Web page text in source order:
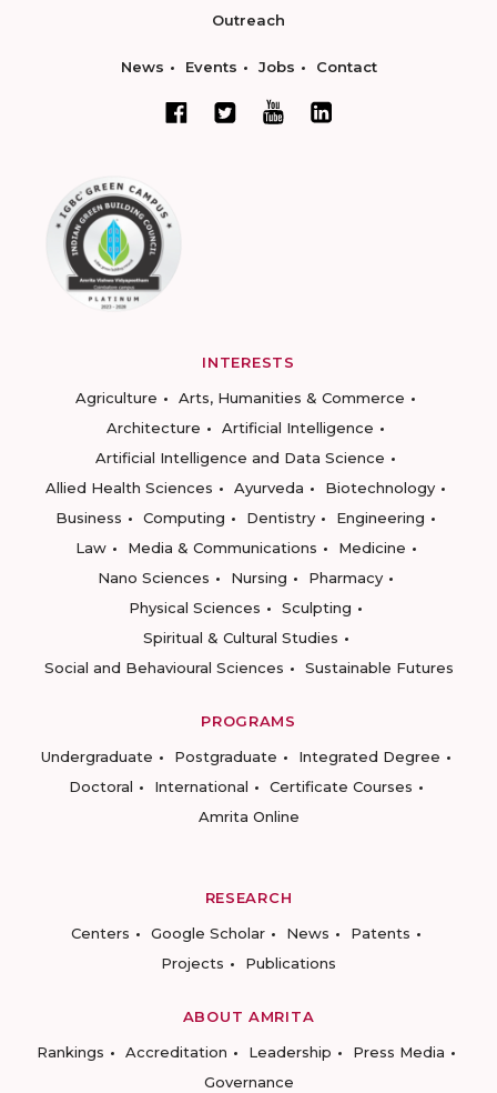
Outreach
News Events Jobs Contact
INTERESTS
Agriculture
Arts, Humanities & Commerce
Architecture
Artificial Intelligence
Artificial Intelligence and Data Science
Allied Health Sciences
Ayurveda
Biotechnology
Business
Computing Dentistry
Engineering
Law
Media & Communications
Medicine
Nano Sciences
Nursing
Pharmacy
Physical Sciences
Sculpting
Spiritual & Cultural Studies
Social and Behavioural Sciences
Sustainable Futures
PROGRAMS
Undergraduate
Postgraduate
Integrated Degree
Doctoral
International
Certificate Courses
Amrita Online
RESEARCH
Centers
Google Scholar News
Patents
Projects
Publications
ABOUT AMRITA
Rankings
Accreditation Leadership
Press Media
Governance